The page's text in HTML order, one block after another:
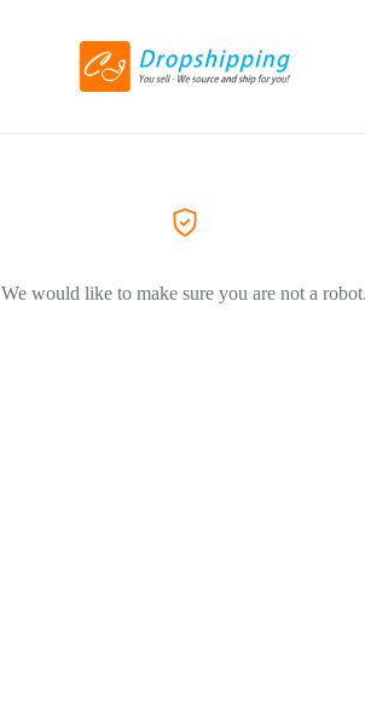
We would like to make sure you are not a